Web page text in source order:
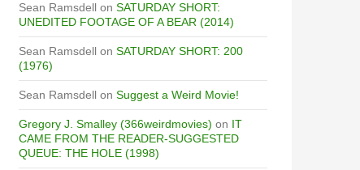
Sean Ramsdell on SATURDAY SHORT:
UNEDITED FOOTAGE OF A BEAR (2014)
Sean Ramsdell on SATURDAY SHORT: 200
(1976)
Sean Ramsdell on Suggest a Weird Movie!
Gregory J. Smalley (366weirdmovies) on IT
CAME FROM THE READER-SUGGESTED
QUEUE: THE HOLE (1998)